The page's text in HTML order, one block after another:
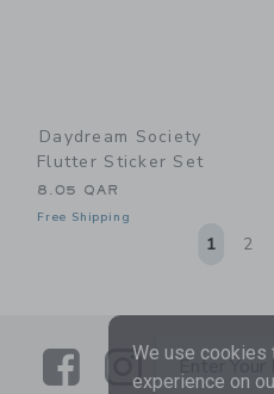
Daydream Society
Flutter Sticker Set
8.05 QAR
Free Shipping
1 2
LinkLink
Enter Your
We use cookies
experience on